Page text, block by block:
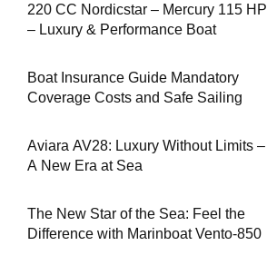
220 CC Nordicstar – Mercury 115 HP
– Luxury & Performance Boat
Boat Insurance Guide Mandatory
Coverage Costs and Safe Sailing
Aviara AV28: Luxury Without Limits –
A New Era at Sea
The New Star of the Sea: Feel the
Difference with Marinboat Vento-850